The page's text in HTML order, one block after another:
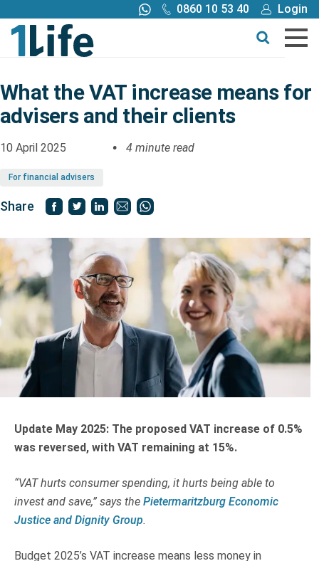
0860 10 53 40
Login
Call me back
Buy online
Buy
Tools
Blog
Claims
Truth About Money
For financial advisers
Contact
What the VAT increase means for
advisers and their clients
10 April 2025 4 minute read
For financial advisers
Share
Update May 2025: The proposed VAT increase of 0.5%
was reversed, with VAT remaining at 15%.
“VAT hurts consumer spending, it hurts being able to
invest and save,” says the Pietermaritzburg Economic
Justice and Dignity Group.
Budget 2025’s VAT increase means less money in